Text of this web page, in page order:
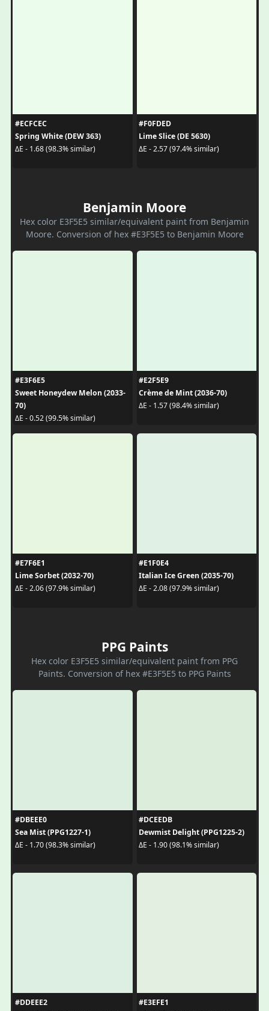
#ECFCEC
Spring White (DEW 363)
ΔE - 1.68 (98.3% similar)
#F0FDED
Lime Slice (DE 5630)
ΔE - 2.57 (97.4% similar)
Benjamin Moore
Hex color E3F5E5 similar/equivalent paint from Benjamin
Moore. Conversion of hex #E3F5E5 to Benjamin Moore
#E3F6E5
Sweet Honeydew Melon (2033-
70)
ΔE - 0.52 (99.5% similar)
#E2F5E9
Crème de Mint (2036-70)
ΔE - 1.57 (98.4% similar)
#E7F6E1
Lime Sorbet (2032-70)
ΔE - 2.06 (97.9% similar)
#E1F0E4
Italian Ice Green (2035-70)
ΔE - 2.08 (97.9% similar)
PPG Paints
Hex color E3F5E5 similar/equivalent paint from PPG
Paints. Conversion of hex #E3F5E5 to PPG Paints
#DBEEE0
Sea Mist (PPG1227-1)
ΔE - 1.70 (98.3% similar)
#DCEEDB
Dewmist Delight (PPG1225-2)
ΔE - 1.90 (98.1% similar)
#DDEEE2
#E3EFE1